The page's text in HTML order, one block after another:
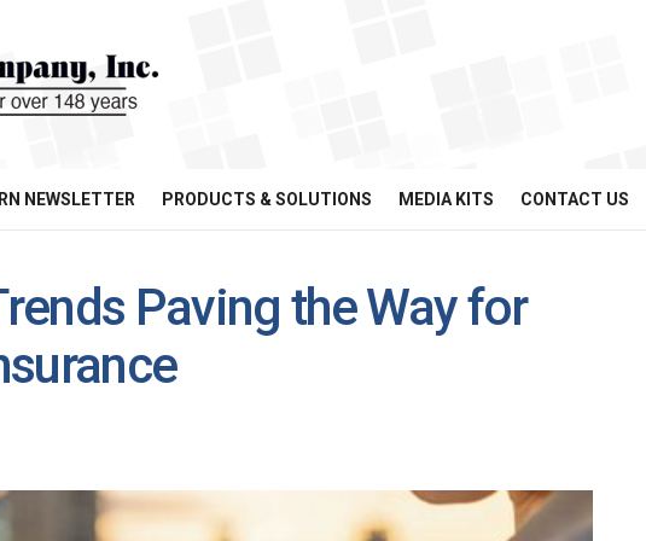
RN NEWSLETTER PRODUCTS & SOLUTIONS MEDIA KITS CONTACT US
Paving the Way for